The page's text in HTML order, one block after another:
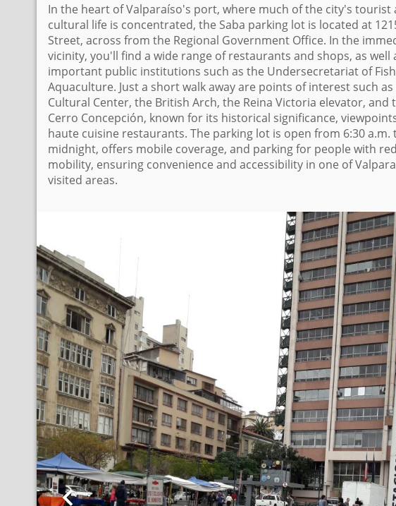
In the heart of Valparaíso's port, where much of the city's tourist
cultural life is concentrated, the Saba parking lot is located at
Street, across from the Regional Government Office. In the
vicinity, you'll find a wide range of restaurants and shops, as well
important public institutions such as the Undersecretariat of
Aquaculture. Just a short walk away are points of interest such as
Cultural Center, the British Arch, the Reina Victoria elevator, and
Cerro Concepción, known for its historical significance,
haute cuisine restaurants. The parking lot is open from 6:30 a.m.
midnight, offers mobile coverage, and parking for people with
mobility, ensuring convenience and accessibility in one of
visited areas.